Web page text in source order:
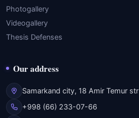
Photogallery
Videogallery
Thesis Defenses
Our address
Samarkand city, 18 Amir Temur str
+998 (66) 233-07-66